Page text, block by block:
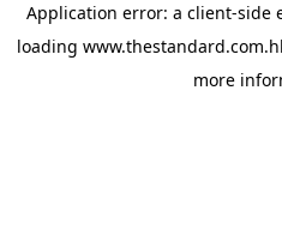
Application error: a client-side
loading
more